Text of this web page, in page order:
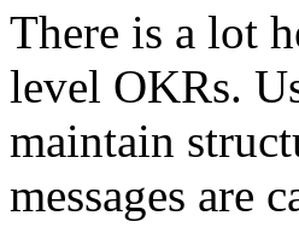
There is a lot
level OKRs.
maintain
messages are